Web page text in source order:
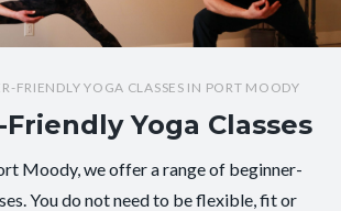
FRIENDLY YOGA CLASSES IN PORT MOODY
Yoga Classes
Moody, we offer a range of beginner-
You do not need to be flexible, fit or